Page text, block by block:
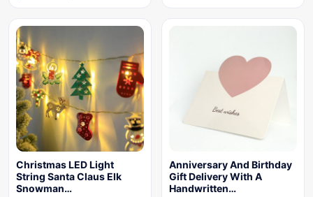
Christmas LED Light
String Santa Claus Elk
Snowman…
Anniversary And Birthday
Gift Delivery With A
Handwritten…